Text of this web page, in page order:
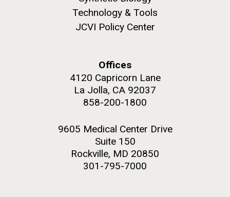
Technology & Tools
JCVI Policy Center
Offices
4120 Capricorn Lane
La Jolla, CA 92037
858-200-1800
9605 Medical Center Drive
Suite 150
Rockville, MD 20850
301-795-7000